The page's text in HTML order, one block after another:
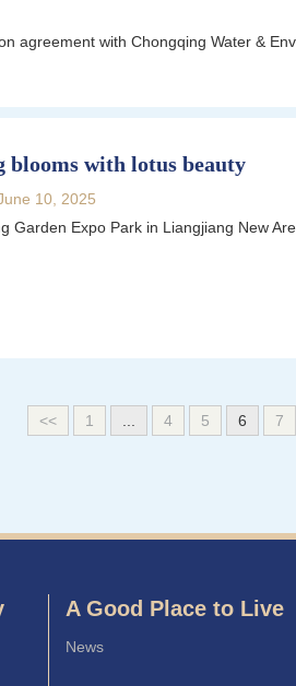
agreement with Chongqing Water &
blooms with lotus beauty
10, 2025
Garden Expo Park in Liangjiang New
<< 1 4 5 6 7
A Good Place to Live
News